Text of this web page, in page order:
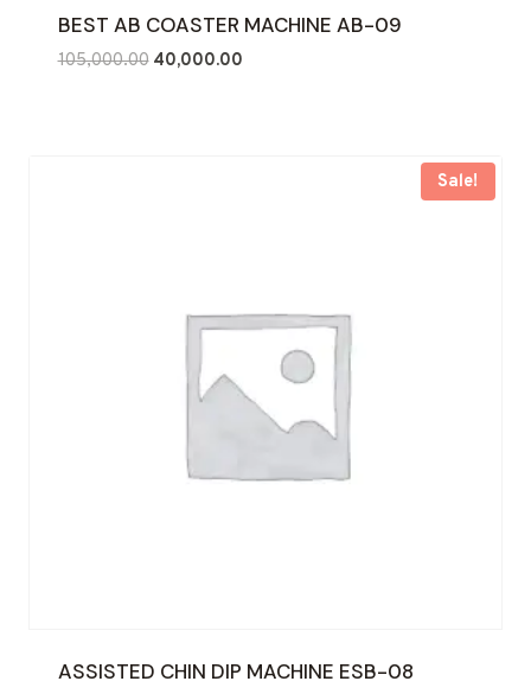
BEST AB COASTER MACHINE AB-09
105,000.00 Original
40,000.00Current
Sale!
ASSISTED CHIN DIP MACHINE ESB-08